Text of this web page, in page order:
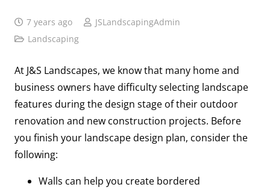
7 years ago
JSLandscapingAdmin
Landscaping
At J&S Landscapes, we know that many home and
business owners have difficulty selecting landscape
features during the design stage of their outdoor
renovation and new construction projects. Before
you finish your landscape design plan, consider the
following:
Walls can help you create bordered